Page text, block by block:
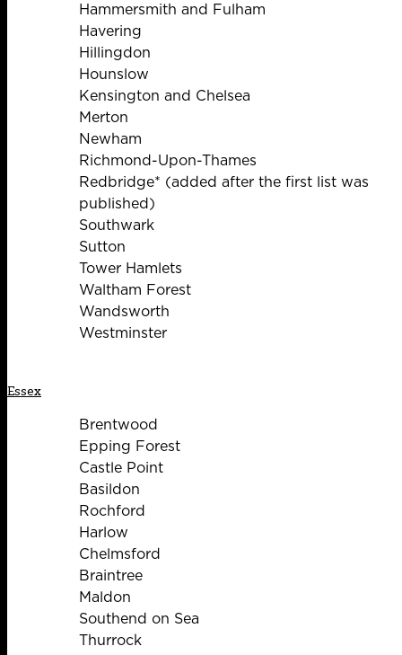
Hammersmith and Fulham
Havering
Hillingdon
Hounslow
Kensington and Chelsea
Merton
Newham
Richmond-Upon-Thames
Redbridge* (added after the first list was
published)
Southwark
Sutton
Tower Hamlets
Waltham Forest
Wandsworth
Westminster
Essex
Brentwood
Epping Forest
Castle Point
Basildon
Rochford
Harlow
Chelmsford
Braintree
Maldon
Southend on Sea
Thurrock